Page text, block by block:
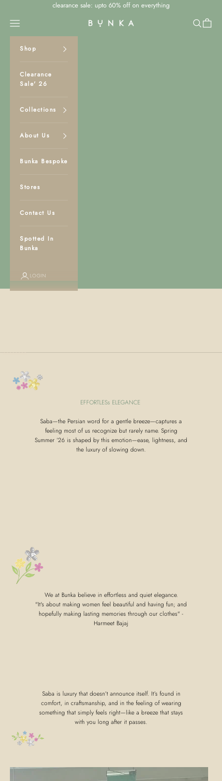
clearance sale: upto 60% off on everything
Bunka Studio
Navigation menu Search
Cart
Shop
Clearance
Sale' 26
Collections
About Us
Bunka Bespoke
Stores
Contact Us
Spotted In
Bunka
LOGIN
EFFORTLESs ELEGANCE
Saba—the Persian word for a gentle breeze—captures a
feeling most of us recognize but rarely name. Spring
Summer ’26 is shaped by this emotion—ease, lightness, and
the luxury of slowing down.
We at Bunka believe in effortless and quiet elegance.
"It's about making women feel beautiful and having fun; and
hopefully making lasting memories through our clothes" -
Harmeet Bajaj
Saba is luxury that doesn’t announce itself. It’s found in
comfort, in craftsmanship, and in the feeling of wearing
something that simply feels right—like a breeze that stays
with you long after it passes.